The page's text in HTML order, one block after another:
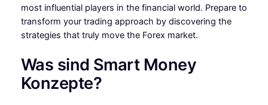
most influential players in the financial world. Prepare to
transform your trading approach by discovering the
strategies that truly move the Forex market.
Was sind Smart Money
Konzepte?